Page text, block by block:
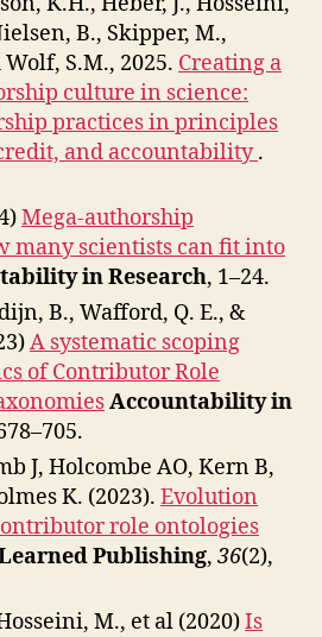
B., Skipper, M.,
S.M., 2025. Creating a
culture in science:
practices in principles
and accountability.
Mega-authorship
many scientists can fit into
in Research, 1–24.
B., Wafford, Q. E., &
A systematic scoping
of Contributor Role
Accountability in
J, Holcombe AO, Kern B,
K. (2023). Evolution
role ontologies
Publishing, 36(2),
M., et al (2020)Is